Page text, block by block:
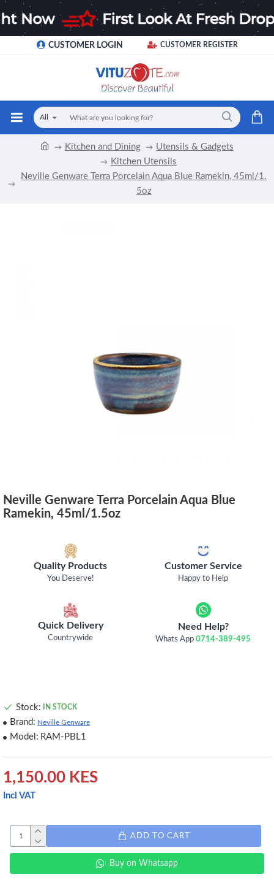
CUSTOMER LOGIN CUSTOMER REGISTER
All
Kitchen and Dining
Utensils & Gadgets
Kitchen Utensils
Neville Genware Terra Porcelain Aqua Blue Ramekin, 45ml/1.
5oz
Neville Genware Terra Porcelain Aqua Blue
Ramekin, 45ml/1.5oz
Quality Products
You Deserve!
Customer Service
Happy to Help
Quick Delivery
Countrywide
Need Help?
Whats App0714-389-495
1,150.00 KES
Incl VAT
Stock: IN STOCK
Brand: Neville Genware
Model: RAM-PBL1
ADD TO CART
Buy on Whatsapp